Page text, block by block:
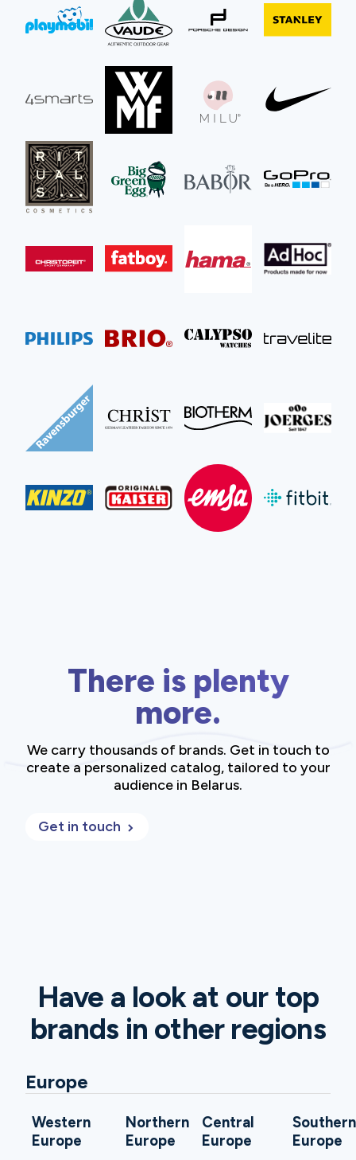
There is plenty
more.
We carry thousands of brands. Get in touch to
create a personalized catalog, tailored to your
audience in Belarus.
Get in touch
Have a look at our top
brands in other regions
Europe
Western
Europe
Northern
Europe
Central
Europe
Southern
Europe